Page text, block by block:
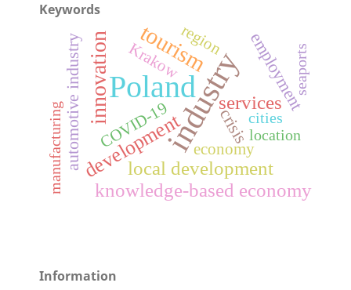
Keywords
industry
Poland
tourism
innovation
development
services
knowledge-based economy
local development
automotive industry employment
crisis
Krakow
COVID-19 economy
region
location
manufacturing
seaports
cities
Information